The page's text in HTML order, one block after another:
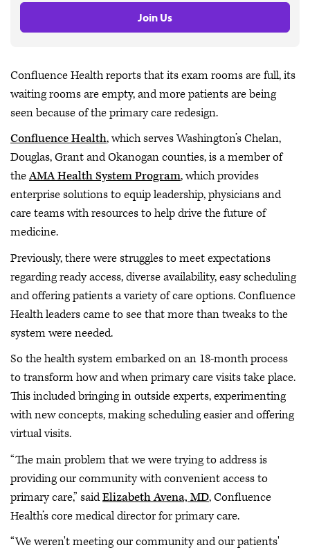
Join Us
Confluence Health reports that its exam rooms are full, its
waiting rooms are empty, and more patients are being
seen because of the primary care redesign.
Confluence Health, which serves Washington’s Chelan,
Douglas, Grant and Okanogan counties, is a member of
theAMA Health System Program, which provides
enterprise solutions to equip leadership, physicians and
care teams with resources to help drive the future of
medicine.
Previously, there were struggles to meet expectations
regarding ready access, diverse availability, easy scheduling
and offering patients a variety of care options. Confluence
Health leaders came to see that more than tweaks to the
system were needed.
So the health system embarked on an 18-month process
to transform how and when primary care visits take place.
This included bringing in outside experts, experimenting
with new concepts, making scheduling easier and offering
virtual visits.
“The main problem that we were trying to address is
providing our community with convenient access to
primary care,” saidElizabeth Avena, MD, Confluence
Health’s core medical director for primary care.
“We weren't meeting our community and our patients'